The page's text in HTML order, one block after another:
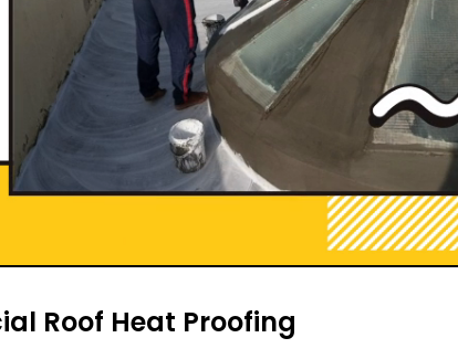
Roof Heat Proofing